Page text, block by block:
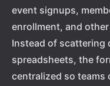
event signups,
enrollment, and
Instead of scattering
spreadsheets, the
centralized so teams